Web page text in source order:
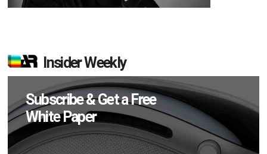
Insider Weekly
Subscribe & Get a Free
White Paper